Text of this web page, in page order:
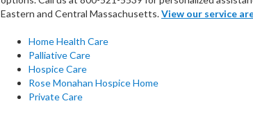
Eastern and Central Massachusetts.View our service
Home Health Care
Palliative Care
Hospice Care
Rose Monahan Hospice Home
Private Care